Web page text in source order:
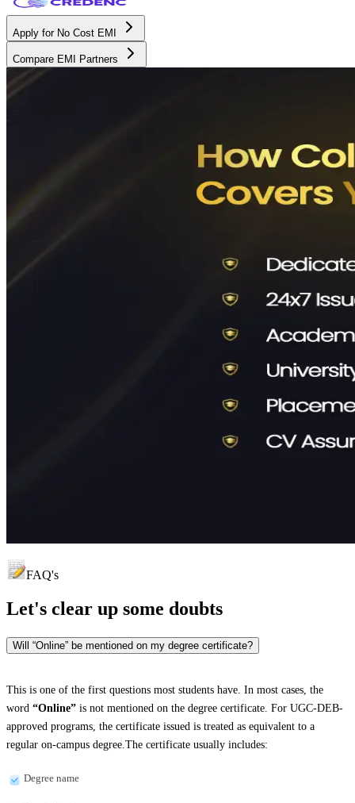
Apply for No Cost EMI
Compare EMI Partners
FAQ's
Let's clear up some doubts
Will “Online” be mentioned on my degree certificate?
This is one of the first questions most students have. In most cases, the
word “Online” is not mentioned on the degree certificate. For UGC-DEB-
approved programs, the certificate issued is treated as equivalent to a
regular on-campus degree.The certificate usually includes:
Degree name